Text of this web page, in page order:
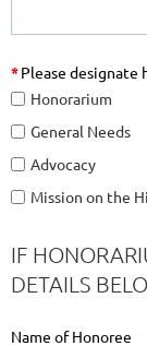
*Please designate
Honorarium
General Needs
Advocacy
Mission on the
IF
DETAILS
Name of Honoree